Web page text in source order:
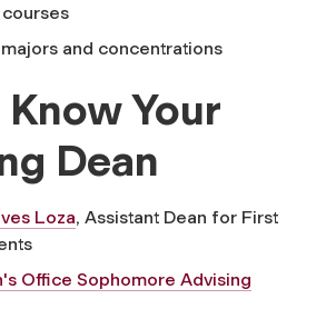
and concentrations
Your
Dean
Loza, Assistant Dean for First
Office Sophomore Advising